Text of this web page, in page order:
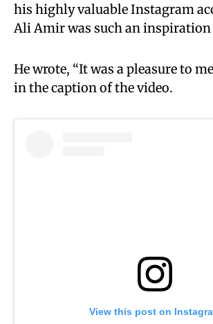
his highly valuable Instagram
Ali Amir was such an
He wrote, “It was a pleasure to
in the caption of the video.
View this post on